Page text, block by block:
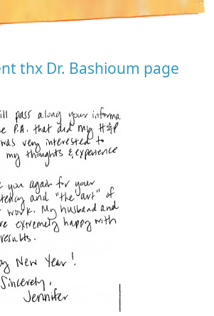
thx Dr. Bashioum page